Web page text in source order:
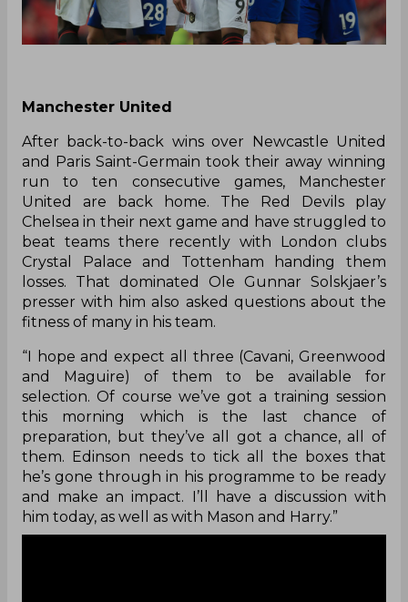
Manchester United
After back-to-back wins over Newcastle United
and Paris Saint-Germain took their away winning
run to ten consecutive games, Manchester
United are back home. The Red Devils play
Chelsea in their next game and have struggled to
beat teams there recently with London clubs
Crystal Palace and Tottenham handing them
losses. That dominated Ole Gunnar Solskjaer’s
presser with him also asked questions about the
fitness of many in his team.
“I hope and expect all three (Cavani, Greenwood
and Maguire) of them to be available for
selection. Of course we’ve got a training session
this morning which is the last chance of
preparation, but they’ve all got a chance, all of
them. Edinson needs to tick all the boxes that
he’s gone through in his programme to be ready
and make an impact. I’ll have a discussion with
him today, as well as with Mason and Harry.”